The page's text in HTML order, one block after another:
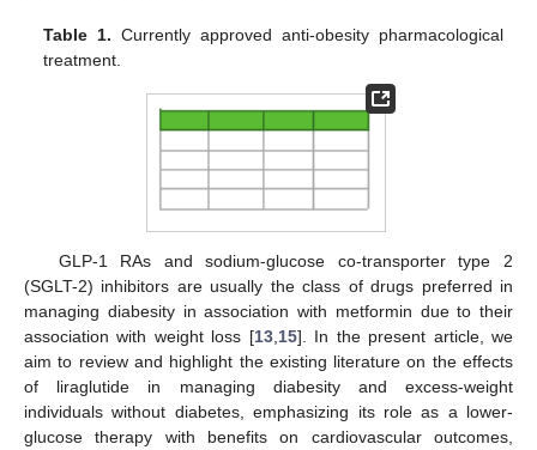
Table 1. Currently approved anti-obesity pharmacological
treatment.
GLP-1 RAs and sodium-glucose co-transporter type 2
(SGLT-2) inhibitors are usually the class of drugs preferred in
managing diabesity in association with metformin due to their
association with weight loss [13, 15]. In the present article, we
aim to review and highlight the existing literature on the effects
of liraglutide in managing diabesity and excess-weight
individuals without diabetes, emphasizing its role as a lower-
glucose therapy with benefits on cardiovascular outcomes,